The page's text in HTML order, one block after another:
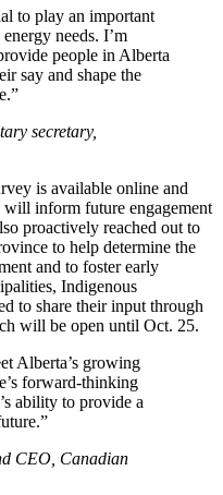
to play an important
needs. I’m
people in Alberta
say and shape the
secretary,
is available online and
inform future engagement
proactively reached out to
to help determine the
and to foster early
Indigenous
to share their input through
will be open until Oct. 25.
Alberta’s growing
forward-thinking
ability to provide a
CEO, Canadian